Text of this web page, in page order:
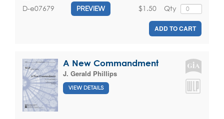
D-e07679 PREVIEW Qty
$1.50
ADD TO CART
A New Commandment
J. Gerald Phillips
VIEW DETAILS